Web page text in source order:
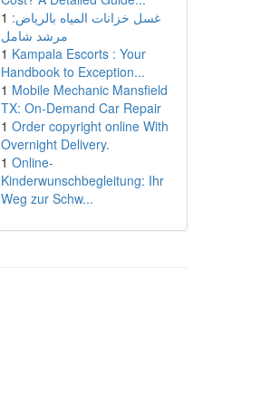
1 غسل خزانات المياه بالرياض:
مرشد شامل
1 Kampala Escorts : Your
Handbook to Exception...
1 Mobile Mechanic Mansfield
TX: On-Demand Car Repair
1 Order copyright online With
Overnight Delivery.
1 Online-
Kinderwunschbegleitung: Ihr
Weg zur Schw...